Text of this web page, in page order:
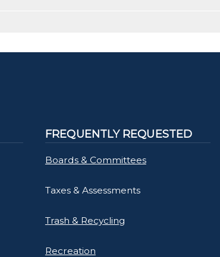
FREQUENTLY REQUESTED
Boards & Committees
Taxes & Assessments
Trash & Recycling
Recreation